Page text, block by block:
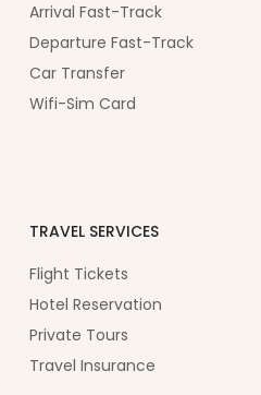
Arrival Fast-Track
Departure Fast-Track
Car Transfer
Wifi-Sim Card
TRAVEL SERVICES
Flight Tickets
Hotel Reservation
Private Tours
Travel Insurance